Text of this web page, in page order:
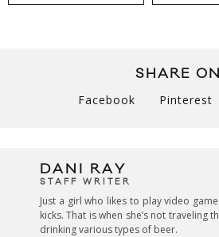
SHARE ON
Facebook Pinterest
DANI RAY
STAFF WRITER
Just a girl who likes to play video
kicks. That is when she’s not traveling
drinking various types of beer.